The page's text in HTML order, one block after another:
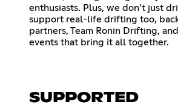
enthusiasts. Plus, we don’t just
support real-life drifting too,
partners, Team Ronin Drifting,
events that bring it all together.
SUPPORTED